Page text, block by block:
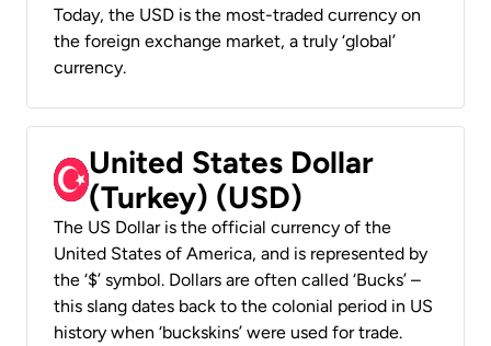
Today, the USD is the most-traded currency on
the foreign exchange market, a truly ‘global’
currency.
United States Dollar
(Turkey) (USD)
The US Dollar is the official currency of the
United States of America, and is represented by
the ‘$’ symbol. Dollars are often called ‘Bucks’ –
this slang dates back to the colonial period in US
history when ‘buckskins’ were used for trade.